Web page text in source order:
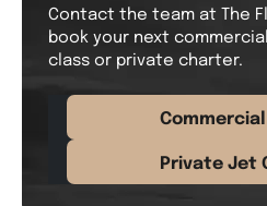
Contact the team at The
book your next
class or private charter.
Private Jet